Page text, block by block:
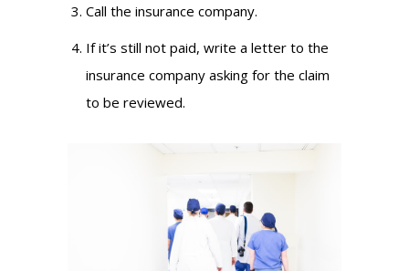
Call the insurance company.
If it’s still not paid, write a letter to the
insurance company asking for the claim
to be reviewed.